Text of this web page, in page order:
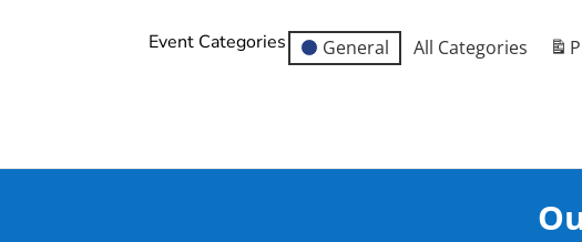
Event Categories General All Categories